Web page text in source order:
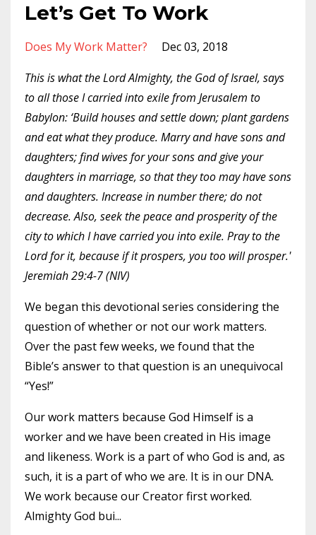
Let’s Get To Work
Does My Work Matter?
Dec 03, 2018
This is what the Lord Almighty, the God of Israel, says
to all those I carried into exile from Jerusalem to
Babylon: ‘Build houses and settle down; plant gardens
and eat what they produce. Marry and have sons and
daughters; find wives for your sons and give your
daughters in marriage, so that they too may have sons
and daughters. Increase in number there; do not
decrease. Also, seek the peace and prosperity of the
city to which I have carried you into exile. Pray to the
Lord for it, because if it prospers, you too will prosper.'
Jeremiah 29:4-7 (NIV)
We began this devotional series considering the
question of whether or not our work matters.
Over the past few weeks, we found that the
Bible’s answer to that question is an unequivocal
“Yes!”
Our work matters because God Himself is a
worker and we have been created in His image
and likeness. Work is a part of who God is and, as
such, it is a part of who we are. It is in our DNA.
We work because our Creator first worked.
Almighty God bui...